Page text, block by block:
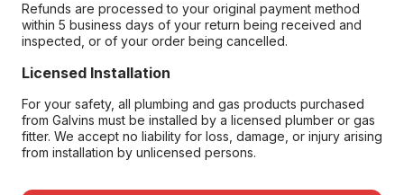
Refunds are processed to your original payment method
within 5 business days of your return being received and
inspected, or of your order being cancelled.
Licensed Installation
For your safety, all plumbing and gas products purchased
from Galvins must be installed by a licensed plumber or gas
fitter. We accept no liability for loss, damage, or injury arising
from installation by unlicensed persons.